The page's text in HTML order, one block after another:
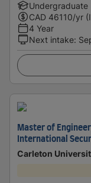
Undergraduate
CAD 46110/yr
4 Year
Next intake:
Master of
International
Carleton